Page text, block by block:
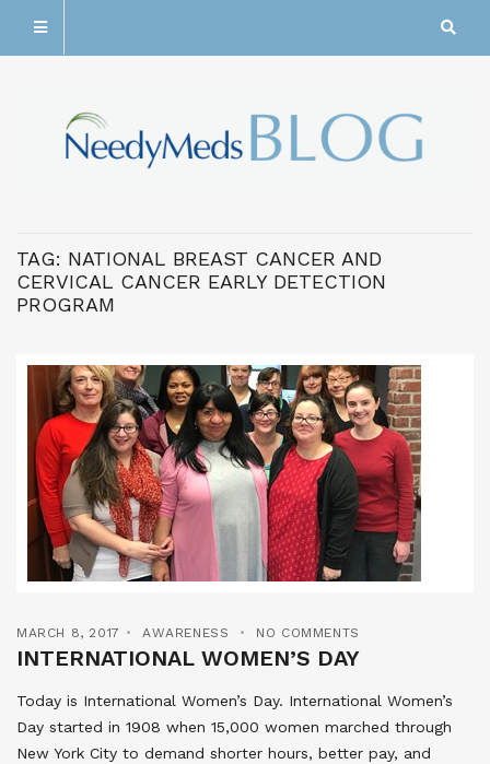
TAG: NATIONAL BREAST CANCER AND
CERVICAL CANCER EARLY DETECTION
PROGRAM
MARCH 8, 2017 AWARENESS NO COMMENTS
INTERNATIONAL WOMEN’S DAY
Today is International Women’s Day. International Women’s
Day started in 1908 when 15,000 women marched through
New York City to demand shorter hours, better pay, and